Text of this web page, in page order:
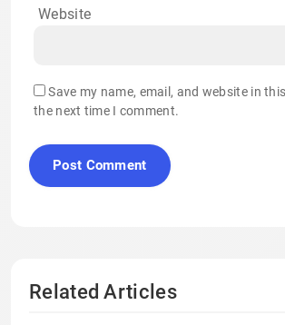
Website
Save my name, email, and website in
the next time I comment.
Related Articles